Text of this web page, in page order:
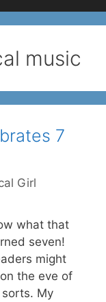
music
7
Girl
what that
seven!
might
the eve of
sorts. My